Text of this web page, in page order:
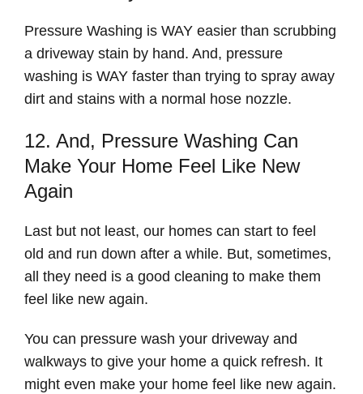
Pressure Washing is WAY easier than scrubbing
a driveway stain by hand. And, pressure
washing is WAY faster than trying to spray away
dirt and stains with a normal hose nozzle.
12. And, Pressure Washing Can
Make Your Home Feel Like New
Again
Last but not least, our homes can start to feel
old and run down after a while. But, sometimes,
all they need is a good cleaning to make them
feel like new again.
You can pressure wash your driveway and
walkways to give your home a quick refresh. It
might even make your home feel like new again.